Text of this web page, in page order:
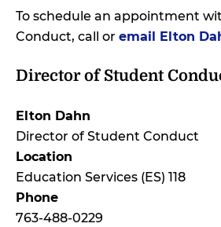
To schedule an appointment
Conduct, call or email Elton
Director of Student
Elton Dahn
Director of Student Conduct
Location
Education Services (ES) 118
Phone
763-488-0229